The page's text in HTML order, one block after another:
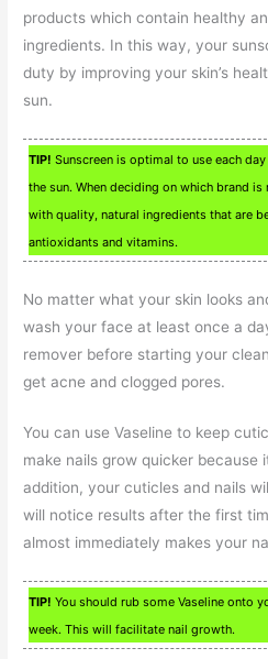
products which contain healthy
ingredients. In this way, your
duty by improving your skin’s
sun.
TIP! Sunscreen is optimal to use each
the sun. When deciding on which brand
with quality, natural ingredients that are
antioxidants and vitamins.
No matter what your skin looks
wash your face at least once a
remover before starting your
get acne and clogged pores.
You can use Vaseline to keep
make nails grow quicker because
addition, your cuticles and nails
will notice results after the first
almost immediately makes your
TIP! You should rub some Vaseline onto
week. This will facilitate nail growth.